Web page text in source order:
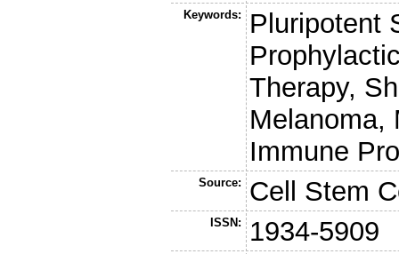
Keywords:
Pluripotent
Therapy,
Melanoma,
Immune
Source: Cell Stem
ISSN: 1934-5909